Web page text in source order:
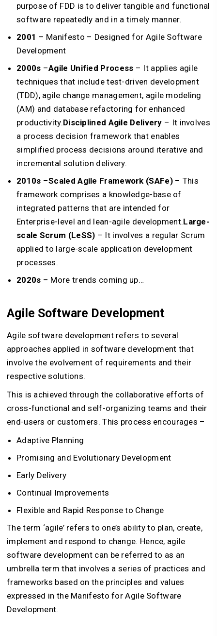
purpose of FDD is to deliver tangible and functional
software repeatedly and in a timely manner.
2001 – Manifesto – Designed for Agile Software
Development
2000s –Agile Unified Process – It applies agile
techniques that include test-driven development
(TDD), agile change management, agile modeling
(AM) and database refactoring for enhanced
productivity.Disciplined Agile Delivery – It involves
a process decision framework that enables
simplified process decisions around iterative and
incremental solution delivery.
2010s –Scaled Agile Framework (SAFe)– This
framework comprises a knowledge-base of
integrated patterns that are intended for
Enterprise-level and lean-agile development.Large-
scale Scrum (LeSS) – It involves a regular Scrum
applied to large-scale application development
processes.
2020s – More trends coming up…
Agile Software Development
Agile software development refers to several
approaches applied in software development that
involve the evolvement of requirements and their
respective solutions.
This is achieved through the collaborative efforts of
cross-functional and self-organizing teams and their
end-users or customers. This process encourages –
Adaptive Planning
Promising and Evolutionary Development
Early Delivery
Continual Improvements
Flexible and Rapid Response to Change
The term ‘agile’ refers to one’s ability to plan, create,
implement and respond to change. Hence, agile
software development can be referred to as an
umbrella term that involves a series of practices and
frameworks based on the principles and values
expressed in the Manifesto for Agile Software
Development.